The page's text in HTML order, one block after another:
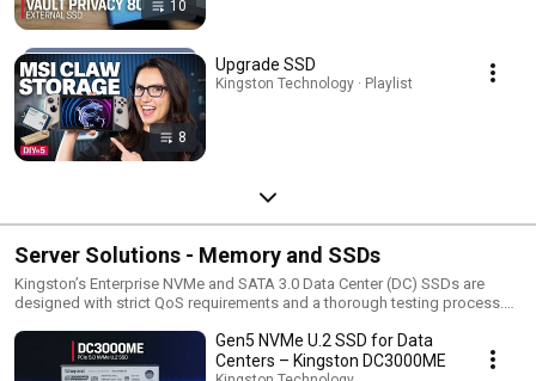
10
8
Upgrade SSD
Kingston Technology · Playlist
Server Solutions - Memory and SSDs
Kingston’s Enterprise NVMe and SATA 3.0 Data Center (DC) SSDs are
designed with strict QoS requirements and a thorough testing process.
random read-and-write IOPS performance. Kingston invests millions in the
development and testing of Server Premier server memory modules today
Gen5 NVMe U.2 SSD for Data
Centers – Kingston DC3000ME